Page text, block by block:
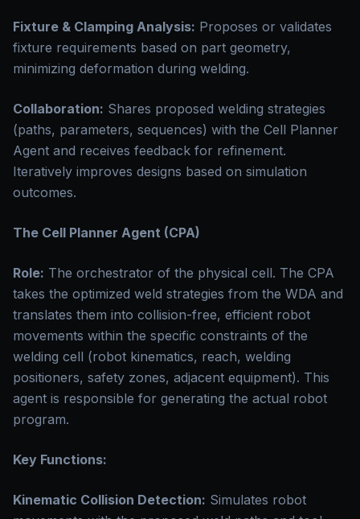
Fixture & Clamping Analysis: Proposes or validates
fixture requirements based on part geometry,
minimizing deformation during welding.
Collaboration: Shares proposed welding strategies
(paths, parameters, sequences) with the Cell Planner
Agent and receives feedback for refinement.
Iteratively improves designs based on simulation
outcomes.
The Cell Planner Agent (CPA)
Role: The orchestrator of the physical cell. The CPA
takes the optimized weld strategies from the WDA and
translates them into collision-free, efficient robot
movements within the specific constraints of the
welding cell (robot kinematics, reach, welding
positioners, safety zones, adjacent equipment). This
agent is responsible for generating the actual robot
program.
Key Functions:
Kinematic Collision Detection: Simulates robot